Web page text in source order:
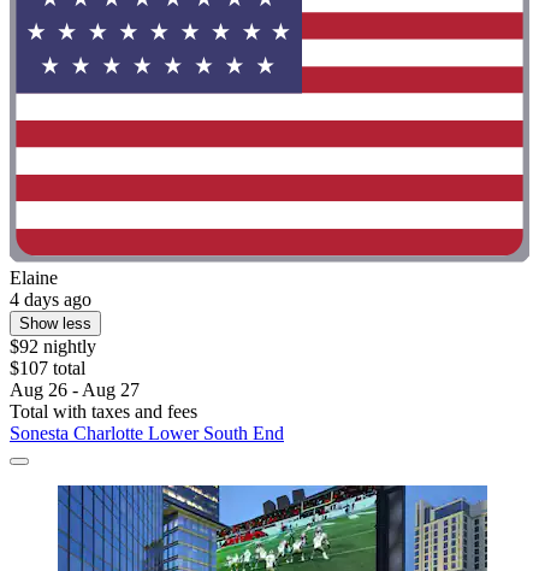
Elaine
4 days ago
Show less
$92 nightly
$107 total
Aug 26 - Aug 27
Total with taxes and fees
Sonesta Charlotte Lower South End